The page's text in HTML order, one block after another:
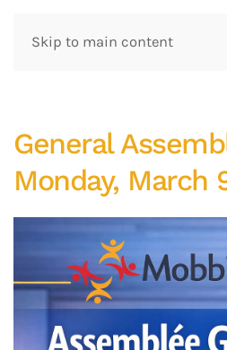
Skip to main content
General
Monday, March